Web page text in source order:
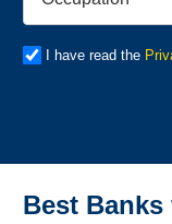
I have read the
Best